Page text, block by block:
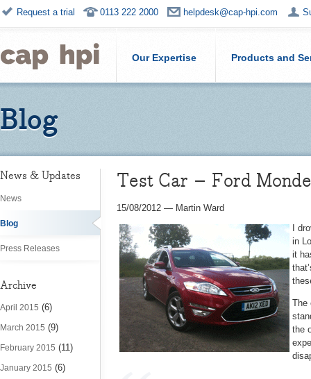
Request a trial 0113 222 2000 helpdesk@cap-hpi.com
Our Expertise Products and
Blog
News & Updates
News
Blog
Press Releases
Archive
April 2015 (6)
March 2015 (9)
February 2015 (11)
January 2015 (6)
Test Car – Ford
15/08/2012 — Martin Ward
I
in
it
The
the